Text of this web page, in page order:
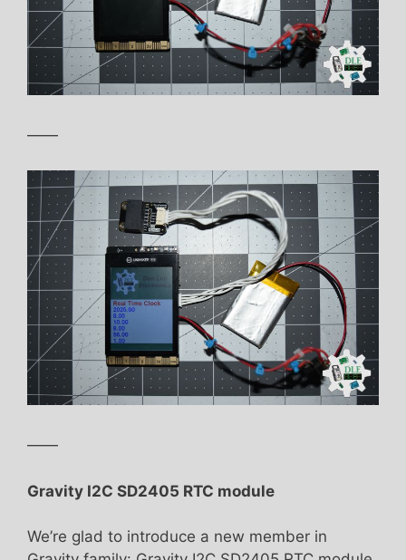
——
——
Gravity I2C SD2405 RTC module
We’re glad to introduce a new member in